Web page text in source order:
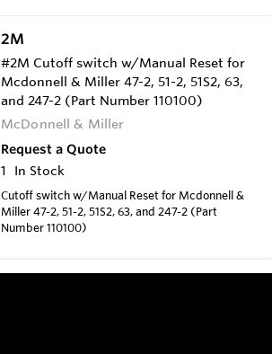
2M
#2M Cutoff switch w/Manual Reset for
Mcdonnell & Miller 47-2, 51-2, 51S2, 63,
and 247-2 (Part Number 110100)
McDonnell & Miller
Request a Quote
1
In Stock
Cutoff switch w/Manual Reset for Mcdonnell &
Miller 47-2, 51-2, 51S2, 63, and 247-2 (Part
Number 110100)